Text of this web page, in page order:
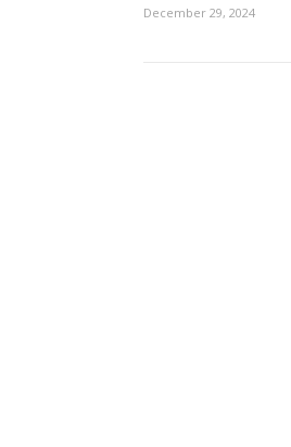
December 29, 2024